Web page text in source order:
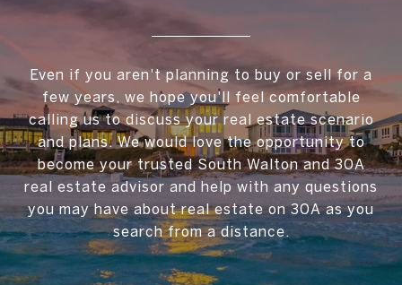
Even if you aren't planning to buy or sell for a
few years, we hope you'll feel comfortable
calling us to discuss your real estate scenario
and plans. We would love the opportunity to
become your trusted South Walton and 30A
real estate advisor and help with any questions
you may have about real estate on 30A as you
search from a distance.